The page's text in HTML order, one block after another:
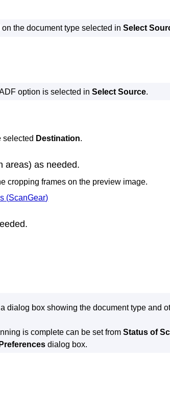
the document type selected inSelect
option is selected inSelect Source.
selected Destination.
areas) as needed.
cropping frames on the preview image.
(ScanGear)
dialog box showing the document type and
is complete can be set from Status of
Preferencesdialog box.